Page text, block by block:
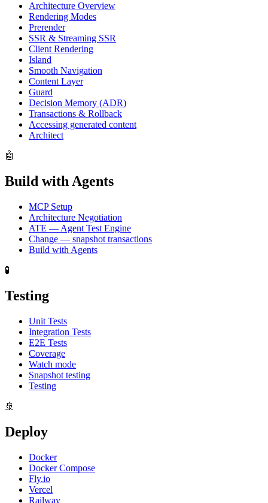
Architecture Overview
Rendering Modes
Prerender
SSR & Streaming SSR
Client Rendering
Island
Smooth Navigation
Content Layer
Guard
Decision Memory (ADR)
Transactions & Rollback
Accessing generated content
Architect
🤖
Build with Agents
MCP Setup
Architecture Negotiation
ATE — Agent Test Engine
Change — snapshot transactions
Build with Agents
🧪
Testing
Unit Tests
Integration Tests
E2E Tests
Coverage
Watch mode
Snapshot testing
Testing
🚢
Deploy
Docker
Docker Compose
Fly.io
Vercel
Railway